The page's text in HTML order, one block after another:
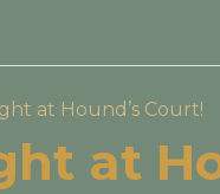
at Hound’s Court!
at